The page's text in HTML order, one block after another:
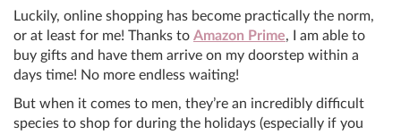
Luckily, online shopping has become practically the norm,
or at least for me! Thanks to Amazon Prime, I am able to
buy gifts and have them arrive on my doorstep within a
days time! No more endless waiting!
But when it comes to men, they’re an incredibly difficult
species to shop for during the holidays (especially if you